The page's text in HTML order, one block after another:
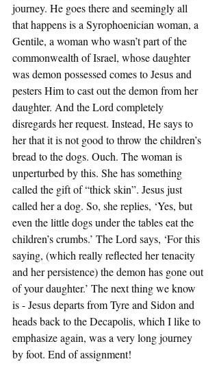
journey. He goes there and seemingly all
that happens is a Syrophoenician woman, a
Gentile, a woman who wasn’t part of the
commonwealth of Israel, whose daughter
was demon possessed comes to Jesus and
pesters Him to cast out the demon from her
daughter. And the Lord completely
disregards her request. Instead, He says to
her that it is not good to throw the children’s
bread to the dogs. Ouch. The woman is
unperturbed by this. She has something
called the gift of “thick skin”. Jesus just
called her a dog. So, she replies, ‘Yes, but
even the little dogs under the tables eat the
children’s crumbs.’ The Lord says, ‘For this
saying, (which really reflected her tenacity
and her persistence) the demon has gone out
of your daughter.’ The next thing we know
is - Jesus departs from Tyre and Sidon and
heads back to the Decapolis, which I like to
emphasize again, was a very long journey
by foot. End of assignment!